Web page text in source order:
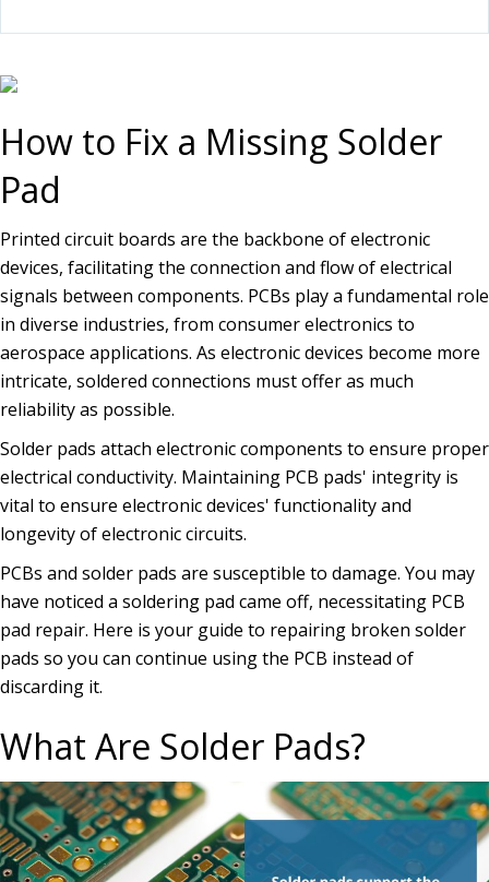
How to Fix a Missing Solder
Pad
Printed circuit boards are the backbone of electronic
devices, facilitating the connection and flow of electrical
signals between components. PCBs play a fundamental role
in diverse industries, from consumer electronics to
aerospace applications. As electronic devices become more
intricate, soldered connections must offer as much
reliability as possible.
Solder pads attach electronic components to ensure proper
electrical conductivity. Maintaining PCB pads' integrity is
vital to ensure electronic devices' functionality and
longevity of electronic circuits.
PCBs and solder pads are susceptible to damage. You may
have noticed a soldering pad came off, necessitating PCB
pad repair. Here is your guide to repairing broken solder
pads so you can continue using the PCB instead of
discarding it.
What Are Solder Pads?